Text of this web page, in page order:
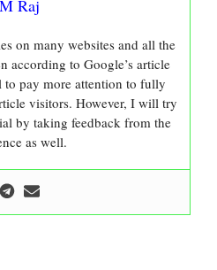
M Raj
on many websites and all the
according to Google’s article
pay more attention to fully
visitors. However, I will try
by taking feedback from the
as well.